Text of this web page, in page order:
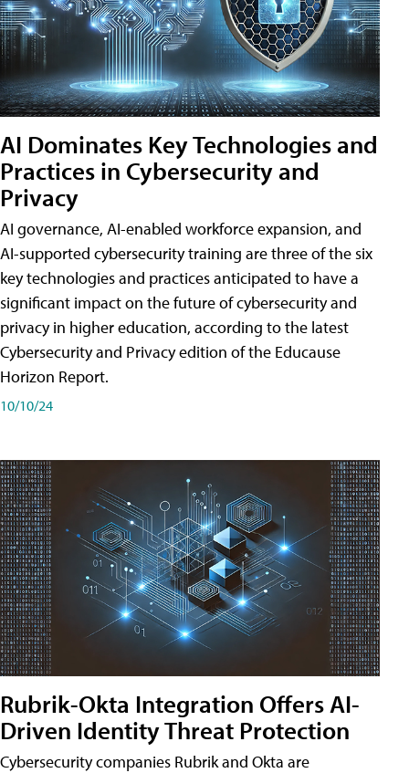
AI Dominates Key Technologies and
Practices in Cybersecurity and
Privacy
AI governance, AI-enabled workforce expansion, and
AI-supported cybersecurity training are three of the six
key technologies and practices anticipated to have a
significant impact on the future of cybersecurity and
privacy in higher education, according to the latest
Cybersecurity and Privacy edition of the Educause
Horizon Report.
10/10/24
Rubrik-Okta Integration Offers AI-
Driven Identity Threat Protection
Cybersecurity companies Rubrik and Okta are